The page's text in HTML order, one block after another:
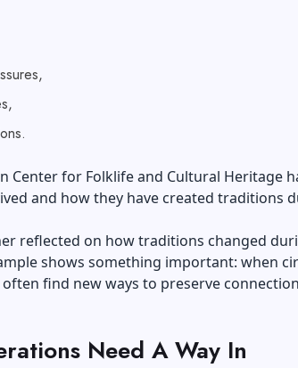
Center for Folklife and Cultural Heritage
and how they have created traditions
reflected on how traditions changed
shows something important: when
find new ways to preserve
Need A Way In